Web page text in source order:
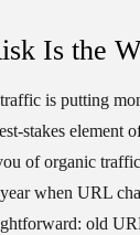
Is the
is putting
stakes element
of organic
when URL
old